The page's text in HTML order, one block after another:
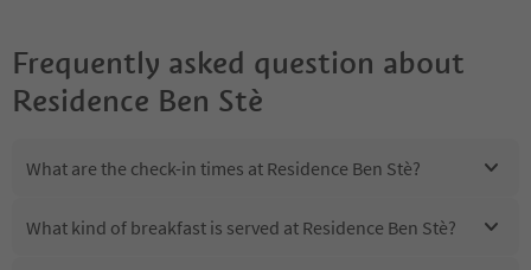
Frequently asked question about
Residence Ben Stè
What are the check-in times at Residence Ben Stè?
What kind of breakfast is served at Residence Ben Stè?